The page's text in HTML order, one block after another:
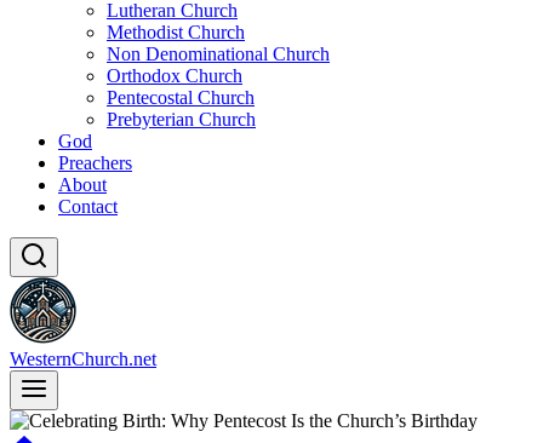
Lutheran Church
Methodist Church
Non Denominational Church
Orthodox Church
Pentecostal Church
Prebyterian Church
God
Preachers
About
Contact
WesternChurch.net